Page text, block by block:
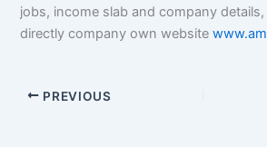
jobs, income slab and company
directly company own website
PREVIOUS